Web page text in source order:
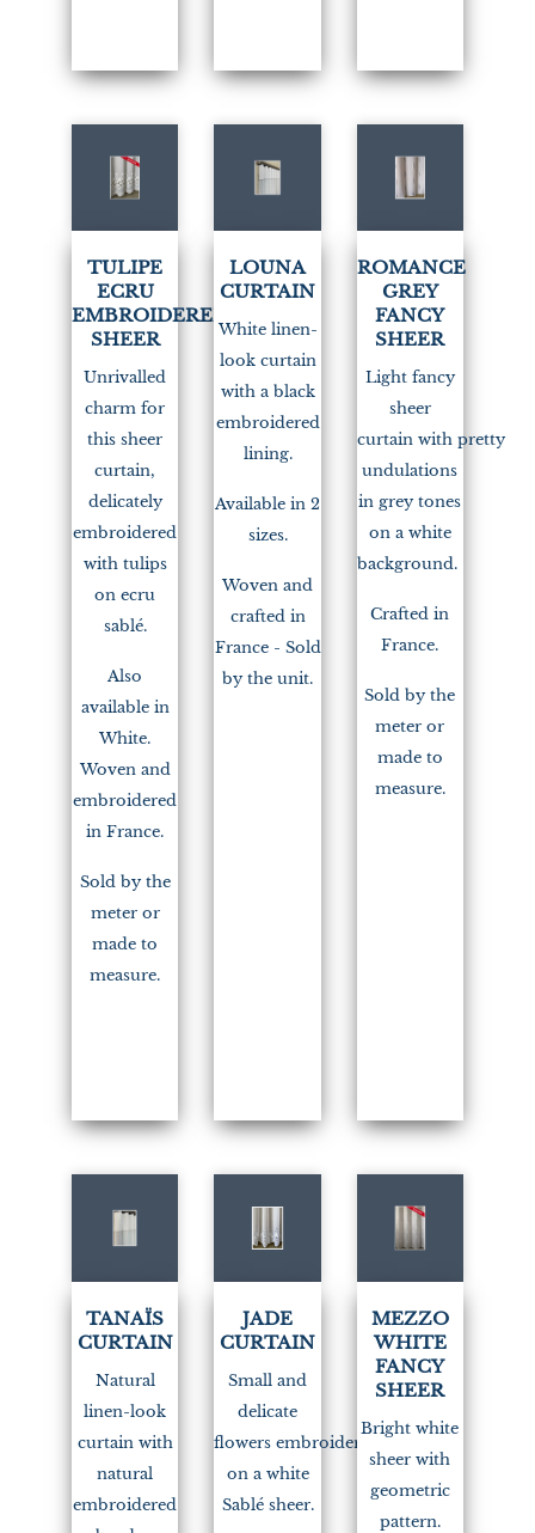
TULIPE
ECRU
EMBROIDERED
SHEER
Unrivalled
charm for
this sheer
curtain,
delicately
embroidered
with tulips
on ecru
sablé.
Also
available in
White.
Woven and
embroidered
in France.
Sold by the
meter or
made to
measure.
LOUNA
CURTAIN
White linen-
look curtain
with a black
embroidered
lining.
Available in 2
sizes.
Woven and
crafted in
France - Sold
by the unit.
ROMANCE
GREY
FANCY
SHEER
Light fancy
sheer
curtain with pretty
undulations
in grey tones
on a white
background.
Crafted in
France.
Sold by the
meter or
made to
measure.
TANAÏS
CURTAIN
Natural
linen-look
curtain with
natural
embroidered
JADE
CURTAIN
Small and
delicate
flowers embroidered
on a white
Sablé sheer.
MEZZO
WHITE
FANCY
SHEER
Bright white
sheer with
geometric
pattern.